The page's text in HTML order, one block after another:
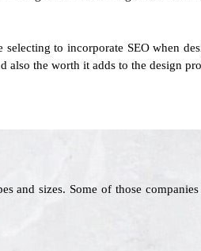
selecting to incorporate SEO when
also the worth it adds to the design
and sizes. Some of those